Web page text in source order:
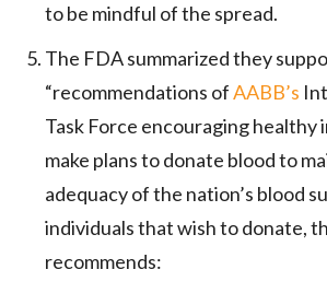
to be mindful of the spread.
The FDA summarized they
“recommendations ofAABB’s
Task Force encouraging healthy
make plans to donate blood to
adequacy of the nation’s blood
individuals that wish to donate,
recommends: